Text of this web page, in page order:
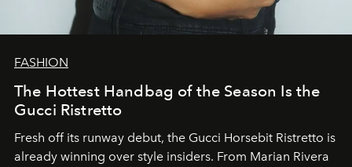
FASHION
The Hottest Handbag of the Season Is the
Gucci Ristretto
Fresh off its runway debut, the Gucci Horsebit Ristretto is
already winning over style insiders. From Marian Rivera